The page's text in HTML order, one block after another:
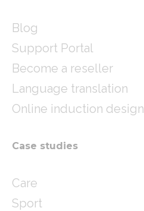
Blog
Support Portal
Become a reseller
Language translation
Online induction design
Case studies
Care
Sport